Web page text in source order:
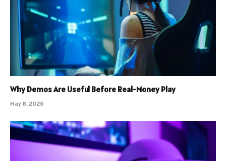
Why Demos Are Useful Before Real-Money Play
May 8, 2026